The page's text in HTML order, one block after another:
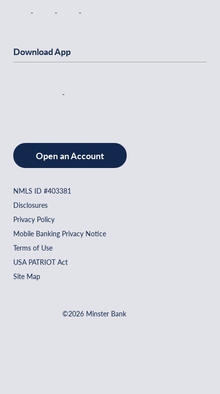
Download App
Open an Account
NMLS ID #403381
Disclosures
Privacy Policy
Mobile Banking Privacy Notice
Terms of Use
USA PATRIOT Act
Site Map
©2026 Minster Bank